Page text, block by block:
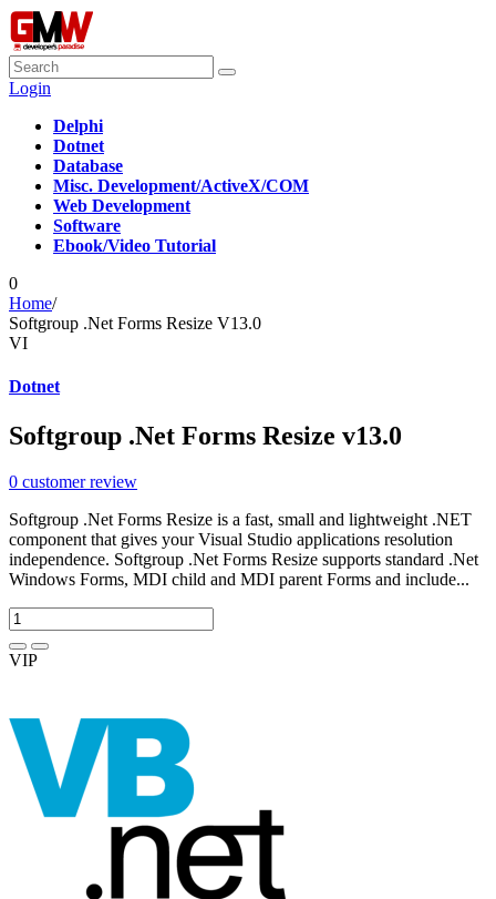
Login
Delphi
Dotnet
Database
Misc. Development/ActiveX/COM
Web Development
Software
Ebook/Video Tutorial
0
Home/
Softgroup .Net Forms Resize V13.0
VI
Dotnet
Softgroup .Net Forms Resize v13.0
0 customer review
Softgroup .Net Forms Resize is a fast, small and lightweight .NET
component that gives your Visual Studio applications resolution
independence. Softgroup .Net Forms Resize supports standard .Net
Windows Forms, MDI child and MDI parent Forms and include...
VIP